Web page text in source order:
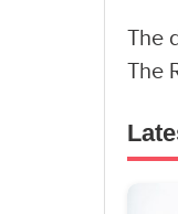
The
The